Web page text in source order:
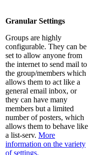
Granular Settings
Groups are highly
configurable. They can be
set to allow anyone from
the internet to send mail to
the group/members which
allows them to act like a
general email inbox, or
they can have many
members but a limited
number of posters, which
allows them to behave like
a list-serv. More
information on the variety
of settings.